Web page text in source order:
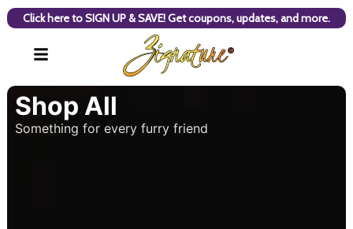
Click here to SIGN UP & SAVE! Get coupons, updates, and more.
Shop All
Something for every furry friend